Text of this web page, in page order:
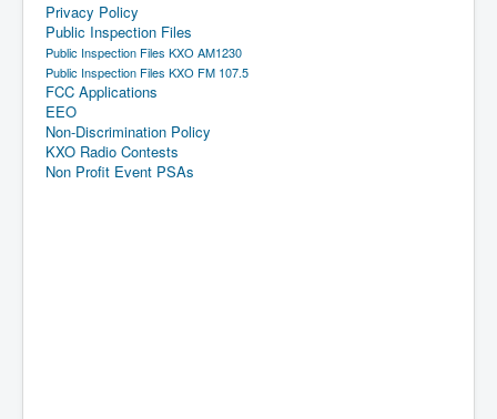
Privacy Policy
Public Inspection Files
Public Inspection Files KXO AM1230
Public Inspection Files KXO FM 107.5
FCC Applications
EEO
Non-Discrimination Policy
KXO Radio Contests
Non Profit Event PSAs